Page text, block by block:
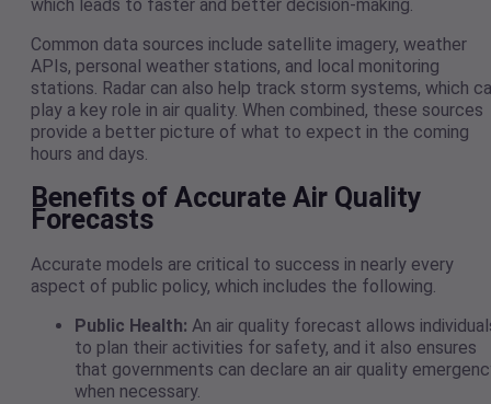
which leads to faster and better decision-making.
Common data sources include satellite imagery, weather
APIs, personal weather stations, and local monitoring
stations. Radar can also help track storm systems, which
play a key role in air quality. When combined, these sources
provide a better picture of what to expect in the coming
hours and days.
Benefits of Accurate Air Quality
Forecasts
Accurate models are critical to success in nearly every
aspect of public policy, which includes the following.
Public Health: An air quality forecast allows
to plan their activities for safety, and it also ensures
that governments can declare an air quality
when necessary.